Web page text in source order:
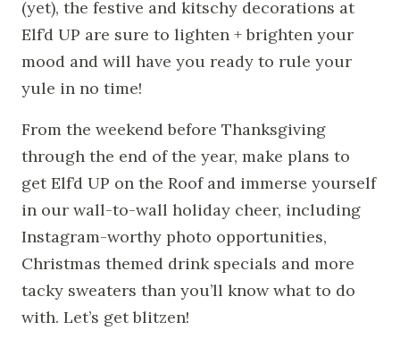
(yet), the festive and kitschy decorations at
Elf’d UP are sure to lighten + brighten your
mood and will have you ready to rule your
yule in no time!
From the weekend before Thanksgiving
through the end of the year, make plans to
get Elf’d UP on the Roof and immerse yourself
in our wall-to-wall holiday cheer, including
Instagram-worthy photo opportunities,
Christmas themed drink specials and more
tacky sweaters than you’ll know what to do
with. Let’s get blitzen!